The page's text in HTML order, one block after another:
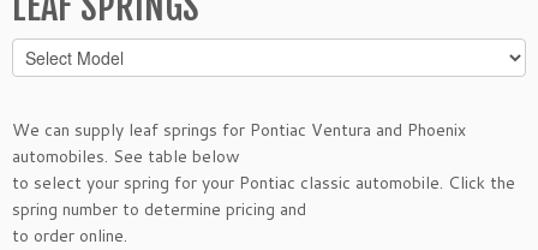
We can supply leaf springs for Pontiac Ventura and Phoenix
automobiles. See table below
to select your spring for your Pontiac classic automobile. Click the
spring number to determine pricing and
to order online.